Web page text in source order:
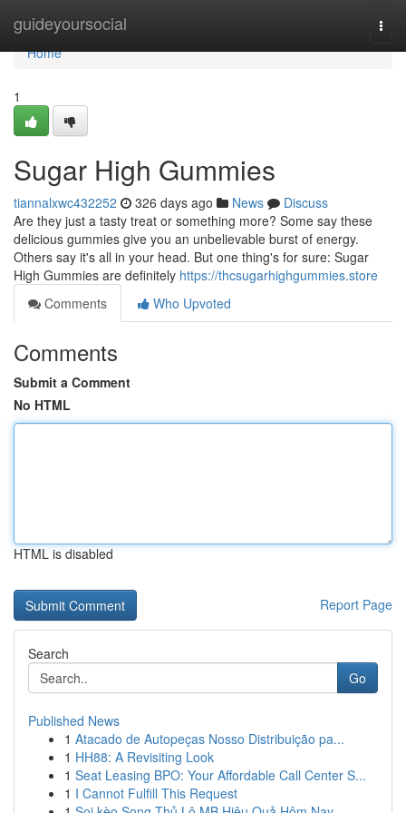
guideyoursocial
Home
Home
1
Sugar High Gummies
tiannalxwc432252 326 days ago News
Discuss
Are they just a tasty treat or something more? Some say these
delicious gummies give you an unbelievable burst of energy.
Others say it's all in your head. But one thing's for sure: Sugar
High Gummies are definitely https://thcsugarhighgummies.store
Comments
Who Upvoted
Comments
Submit a Comment
No HTML
HTML is disabled
Report Page
Search
Go
Published News
1 Atacado de Autopeças Nosso Distribuição pa...
1 HH88: A Revisiting Look
1 Seat Leasing BPO: Your Affordable Call Center S...
1 I Cannot Fulfill This Request